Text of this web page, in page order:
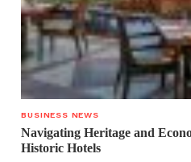
BUSINESS NEWS
Navigating Heritage and
Historic Hotels